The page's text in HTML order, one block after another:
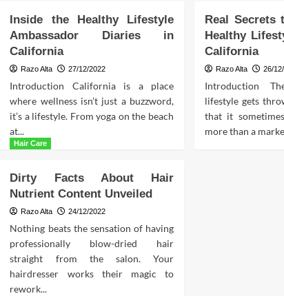
Inside the Healthy Lifestyle
Ambassador Diaries in
California
Razo Alta 27/12/2022
Introduction California is a place
where wellness isn’t just a buzzword,
it’s a lifestyle. From yoga on the beach
at...
Real Secrets
Healthy
California
Razo Alta 26/
Introduction
lifestyle gets
that it
more than a
Hair Care
Dirty Facts About Hair
Nutrient Content Unveiled
Razo Alta 24/12/2022
Nothing beats the sensation of having
professionally blow-dried hair
straight from the salon. Your
hairdresser works their magic to
rework...